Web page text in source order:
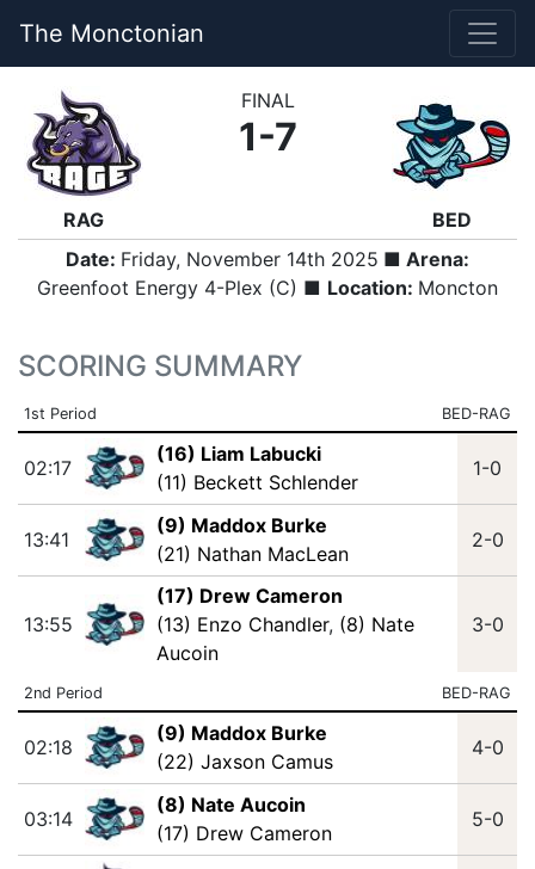
The Monctonian
RAG
FINAL
1-7
BED
Date: Friday, November 14th 2025 ■ Arena:
Greenfoot Energy 4-Plex (C) ■ Location: Moncton
SCORING SUMMARY
1st Period BED-RAG
02:17
(16) Liam Labucki
(11) Beckett Schlender
1-0
13:41
(9) Maddox Burke
(21) Nathan MacLean
2-0
13:55
(17) Drew Cameron
(13) Enzo Chandler, (8) Nate
Aucoin
3-0
2nd Period BED-RAG
02:18
(9) Maddox Burke
(22) Jaxson Camus
4-0
03:14
(8) Nate Aucoin
(17) Drew Cameron
5-0